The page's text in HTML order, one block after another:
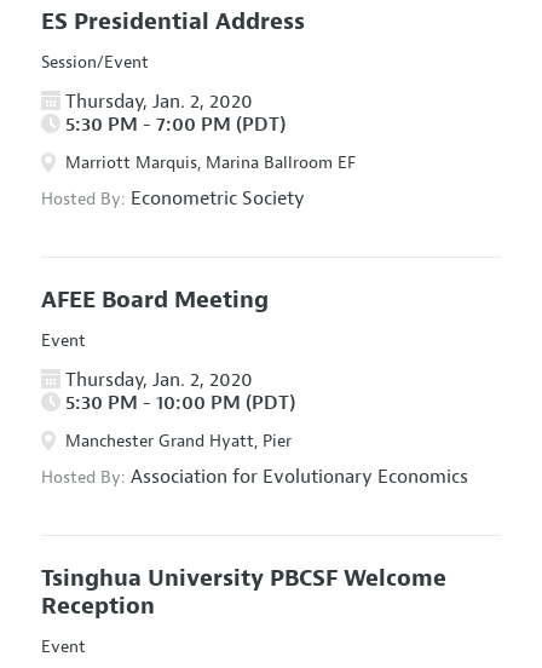
ES Presidential Address
Session/Event
Thursday, Jan. 2, 2020
5:30 PM - 7:00 PM (PDT)
Marriott Marquis, Marina Ballroom EF
Hosted By: Econometric Society
AFEE Board Meeting
Event
Thursday, Jan. 2, 2020
5:30 PM - 10:00 PM (PDT)
Manchester Grand Hyatt, Pier
Hosted By: Association for Evolutionary Economics
Tsinghua University PBCSF Welcome
Reception
Event